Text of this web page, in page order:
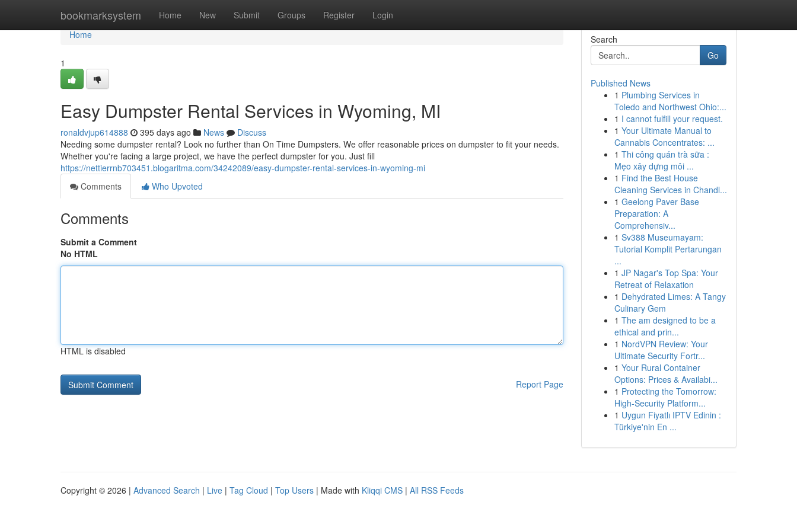
bookmarksystem Home New Submit Groups Register Login
Home
Home
1
Easy Dumpster Rental Services in Wyoming, MI
ronaldvjup614888 395 days ago News
Discuss
Needing some dumpster rental? Look no further than On Time Dumpsters. We offer reasonable prices on dumpster to fit your needs.
Whether you're facing a large project, we have the perfect dumpster for you. Just fill
https://nettierrnb703451.blogaritma.com/34242089/easy-dumpster-rental-services-in-wyoming-mi
Comments
Who Upvoted
Comments
Submit a Comment
No HTML
HTML is disabled
Report Page
Search
Go
Published News
1 Plumbing Services in
Toledo and Northwest Ohio:...
1 I cannot fulfill your request.
1 Your Ultimate Manual to
Cannabis Concentrates: ...
1 Thi công quán trà sữa :
Mẹo xây dựng môi ...
1 Find the Best House
Cleaning Services in Chandl...
1 Geelong Paver Base
Preparation: A
Comprehensiv...
1 Sv388 Museumayam:
Tutorial Komplit Pertarungan
...
1 JP Nagar's Top Spa: Your
Retreat of Relaxation
1 Dehydrated Limes: A Tangy
Culinary Gem
1 The am designed to be a
ethical and prin...
1 NordVPN Review: Your
Ultimate Security Fortr...
1 Your Rural Container
Options: Prices & Availabi...
1 Protecting the Tomorrow:
High-Security Platform...
1 Uygun Fiyatlı IPTV Edinin :
Türkiye'nin En ...
Copyright © 2026 | Advanced Search | Live | Tag Cloud | Top Users | Made with Kliqqi CMS | All RSS Feeds